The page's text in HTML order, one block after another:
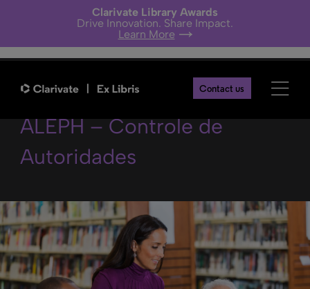
Clarivate Library Awards
Drive Innovation. Share Impact.
Learn More
Contact us
Melhores práticas no
ALEPH – Controle de
Autoridades